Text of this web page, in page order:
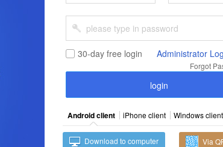
30-day free login Administrator
Forgot
Android client iPhone client Windows client
Download to computer Via